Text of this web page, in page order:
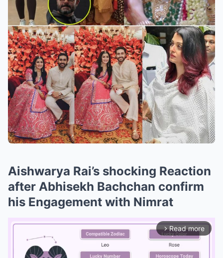
Aishwarya Rai’s shocking Reaction
after Abhisekh Bachchan confirm
his Engagement with Nimrat
arrow_forward_ios Read more